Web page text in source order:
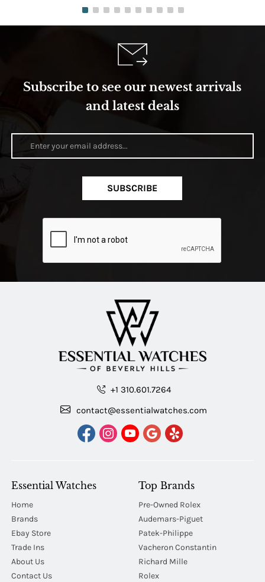
Subscribe to see our newest arrivals
and latest deals
SUBSCRIBE
+1 310.601.7264
contact@essentialwatches.com
Essential Watches
Home
Brands
Ebay Store
Trade Ins
About Us
Contact Us
Top Brands
Pre-Owned Rolex
Audemars-Piguet
Patek-Philippe
Vacheron Constantin
Richard Mille
Rolex